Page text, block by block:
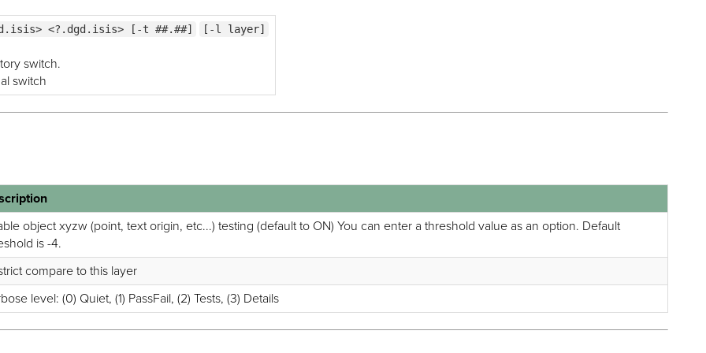
<?.dgd.isis> [-t ##.##] [-l layer]
switch.
switch
object xyzw (point, text origin, etc...) testing (default to ON) You can enter a threshold value as an option. Default
is -4.
compare to this layer
level: (0) Quiet, (1) PassFail, (2) Tests, (3) Details